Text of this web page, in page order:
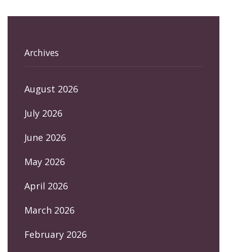
Archives
August 2026
July 2026
June 2026
May 2026
April 2026
March 2026
February 2026